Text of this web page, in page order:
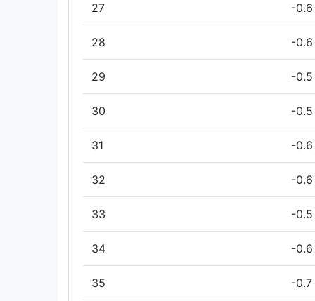
27 -0.6
28 -0.6
29 -0.5
30 -0.5
31 -0.6
32 -0.6
33 -0.5
34 -0.6
35 -0.7